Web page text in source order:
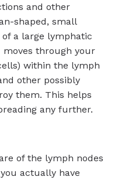
and other
shaped, small
a large lymphatic
through your
within the lymph
other possibly
them. This helps
any further.
of the lymph nodes
actually have